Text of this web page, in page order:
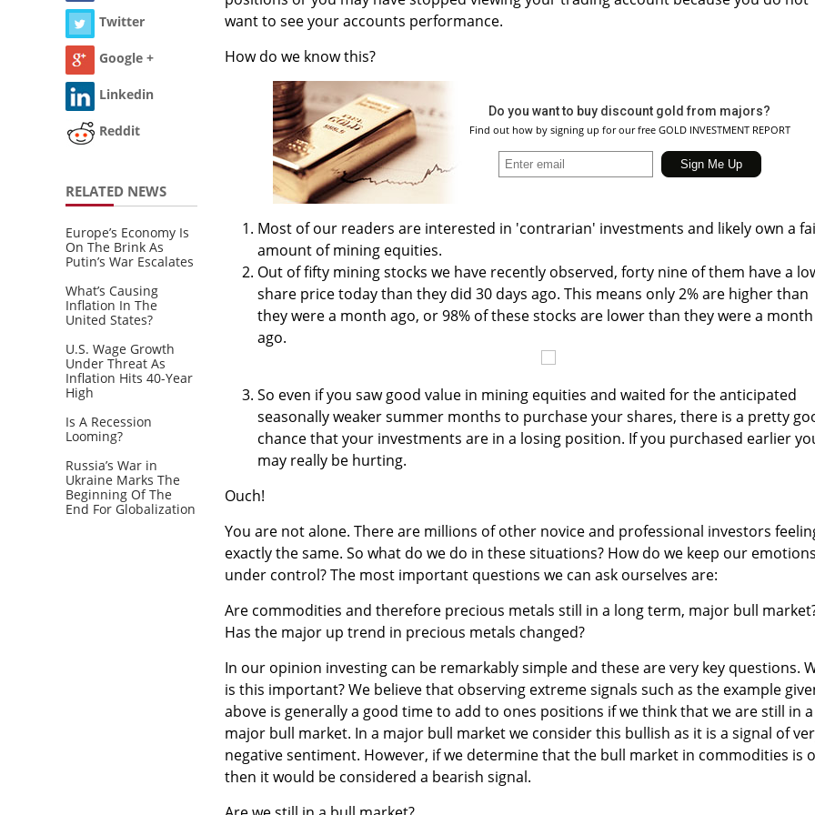
Twitter
Google +
Linkedin
Reddit
RELATED NEWS
Europe’s Economy Is
On The Brink As
Putin’s War Escalates
What’s Causing
Inflation In The
United States?
U.S. Wage Growth
Under Threat As
Inflation Hits 40-Year
High
Is A Recession
Looming?
Russia’s War in
Ukraine Marks The
Beginning Of The
End For Globalization
want to see your accounts performance.
How do we know this?
Do you want to buy discount gold from majors?
Find out how by signing up for our free GOLD INVESTMENT REPORT
Most of our readers are interested in 'contrarian' investments and likely own a
amount of mining equities.
Out of fifty mining stocks we have recently observed, forty nine of them have a
share price today than they did 30 days ago. This means only 2% are higher than
they were a month ago, or 98% of these stocks are lower than they were a month
ago.
So even if you saw good value in mining equities and waited for the anticipated
seasonally weaker summer months to purchase your shares, there is a pretty
chance that your investments are in a losing position. If you purchased earlier
may really be hurting.
Ouch!
You are not alone. There are millions of other novice and professional investors
exactly the same. So what do we do in these situations? How do we keep our emotions
under control? The most important questions we can ask ourselves are:
Are commodities and therefore precious metals still in a long term, major bull
Has the major up trend in precious metals changed?
In our opinion investing can be remarkably simple and these are very key questions.
is this important? We believe that observing extreme signals such as the example
above is generally a good time to add to ones positions if we think that we are still in a
major bull market. In a major bull market we consider this bullish as it is a signal of
negative sentiment. However, if we determine that the bull market in commodities is
then it would be considered a bearish signal.